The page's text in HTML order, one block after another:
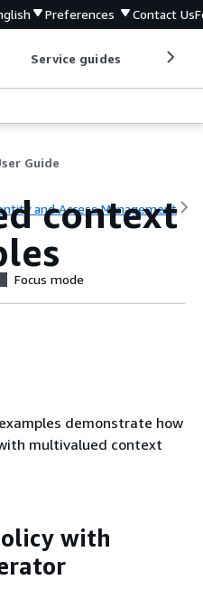
Preferences Contact Us
Service guides
Guide
and Access Management
context
Focus mode
demonstrate how
multivalued context
with